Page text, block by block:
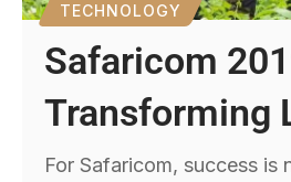
TECHNOLOGY
Safaricom
Transforming
For Safaricom, success is